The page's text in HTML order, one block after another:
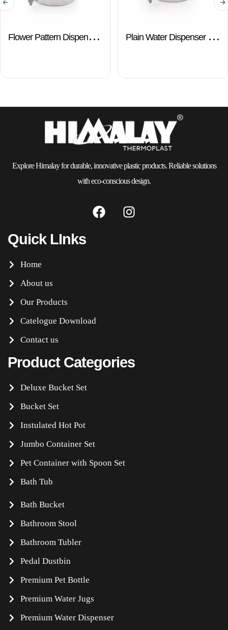
Flower Pattern Dispenser
Plain Water Dispenser –
Explore Himalay for durable, innovative plastic products. Reliable solutions
with eco-conscious design.
Quick LInks
Home
About us
Our Products
Catelogue Download
Contact us
Product Categories
Deluxe Bucket Set
Bucket Set
Instulated Hot Pot
Jumbo Container Set
Pet Container with Spoon Set
Bath Tub
Bath Bucket
Bathroom Stool
Bathroom Tubler
Pedal Dustbin
Premium Pet Bottle
Premium Water Jugs
Premium Water Dispenser